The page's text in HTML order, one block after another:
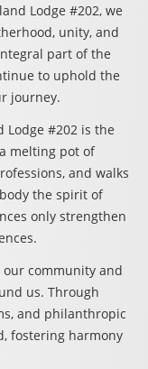
Lodge #202, we
unity, and
part of the
to uphold the
journey.
Lodge #202 is the
melting pot of
and walks
the spirit of
only strengthen
community and
us. Through
and philanthropic
fostering harmony